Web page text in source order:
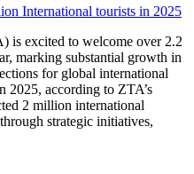
International tourists in 2025
is excited to welcome over 2.2
marking substantial growth in
for global international
2025, according to ZTA’s
2 million international
strategic initiatives,